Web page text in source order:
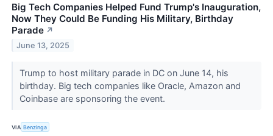
Big Tech Companies Helped Fund Trump's Inauguration,
Now They Could Be Funding His Military, Birthday
Parade ↗
June 13, 2025
Trump to host military parade in DC on June 14, his
birthday. Big tech companies like Oracle, Amazon and
Coinbase are sponsoring the event.
VIA Benzinga